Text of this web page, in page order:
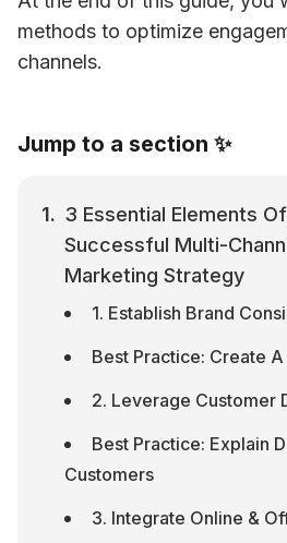
methods to optimize
channels.
Jump to a section ✨
3 Essential Elements
Successful Multi-
Marketing Strategy
1. Establish Brand
Best Practice: Create
2. Leverage Customer
Best Practice: Explain
Customers
3. Integrate Online &